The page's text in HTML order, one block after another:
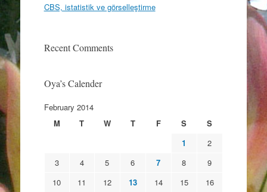
CBS, istatistik ve görselleştirme
Recent Comments
Oya’s Calender
February 2014
M
T W T F S
S
1
2
3
4 5 6 7 8
9
10
11 12 13 14 15 16